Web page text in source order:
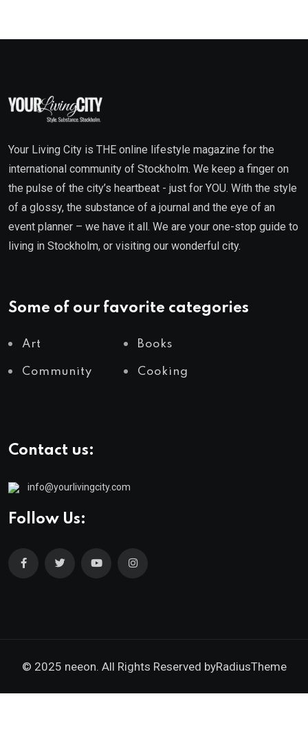
Your Living City is THE online lifestyle magazine for the
international community of Stockholm. We keep a finger on
the pulse of the city’s heartbeat - just for YOU. With the style
of a glossy, the substance of a journal and the eye of an
event planner – we have it all. We are your one-stop guide to
living in Stockholm, or visiting our wonderful city.
Some of our favorite categories
Art Books
Community Cooking
Contact us:
info@yourlivingcity.com
Follow Us:
© 2025 neeon. All Rights Reserved byRadiusTheme